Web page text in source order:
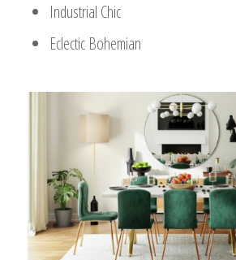
Industrial Chic
Eclectic Bohemian